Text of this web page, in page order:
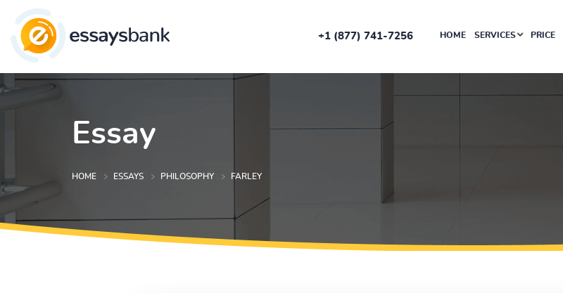
+1 (877) 741-7256 HOME SERVICES PRICE
Essay
HOME ESSAYS PHILOSOPHY FARLEY